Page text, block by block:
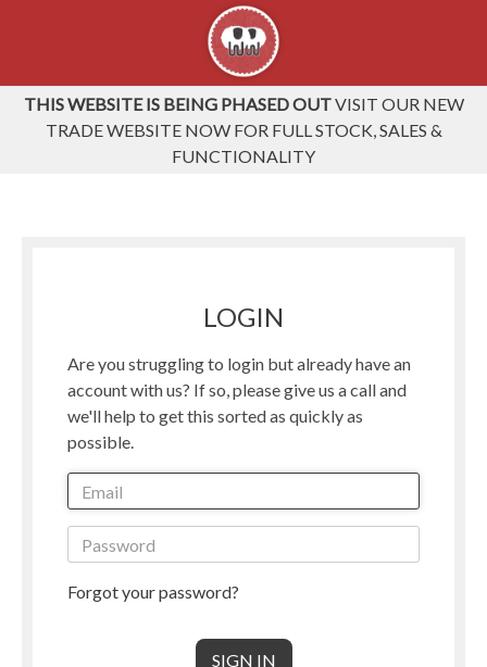
THIS WEBSITE IS BEING PHASED OUTVISIT OUR NEW
TRADE WEBSITE NOW FOR FULL STOCK, SALES &
FUNCTIONALITY
LOGIN
Are you struggling to login but already have an
account with us? If so, please give us a call and
we'll help to get this sorted as quickly as
possible.
Forgot your password?